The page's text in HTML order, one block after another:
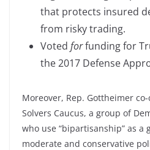
that protects insured
from risky trading.
Voted forfunding for
the 2017 Defense
Moreover, Rep. Gottheimer
Solvers Caucus, a group of
who use “bipartisanship” as a
moderate and conservative